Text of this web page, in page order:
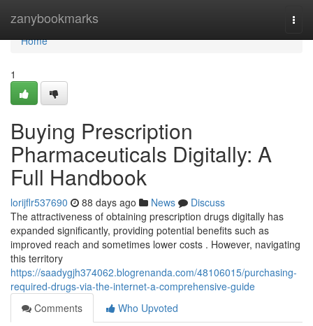
zanybookmarks
Home
Home
1
Buying Prescription
Pharmaceuticals Digitally: A
Full Handbook
lorijflr537690 88 days ago News
Discuss
The attractiveness of obtaining prescription drugs digitally has
expanded significantly, providing potential benefits such as
improved reach and sometimes lower costs . However, navigating
this territory
https://saadygjh374062.blogrenanda.com/48106015/purchasing-
required-drugs-via-the-internet-a-comprehensive-guide
Comments
Who Upvoted